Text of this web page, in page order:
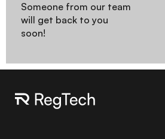
Someone from our team
will get back to you
soon!